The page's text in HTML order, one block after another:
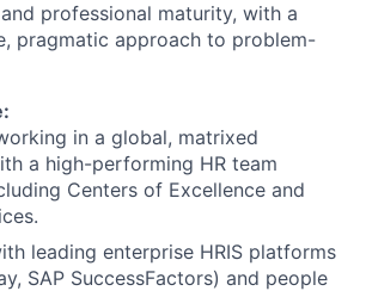
professional maturity, with a
pragmatic approach to problem-
in a global, matrixed
a high-performing HR team
Centers of Excellence and
leading enterprise HRIS platforms
SAP SuccessFactors) and people